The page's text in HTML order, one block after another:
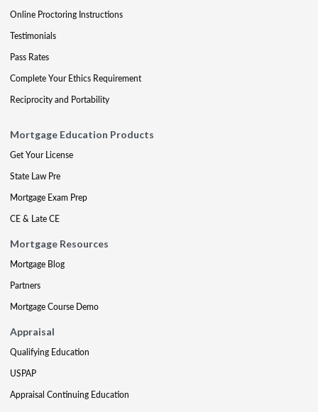
Online Proctoring Instructions
Testimonials
Pass Rates
Complete Your Ethics Requirement
Reciprocity and Portability
Mortgage Education Products
Get Your License
State Law Pre
Mortgage Exam Prep
CE & Late CE
Mortgage Resources
Mortgage Blog
Partners
Mortgage Course Demo
Appraisal
Qualifying Education
USPAP
Appraisal Continuing Education